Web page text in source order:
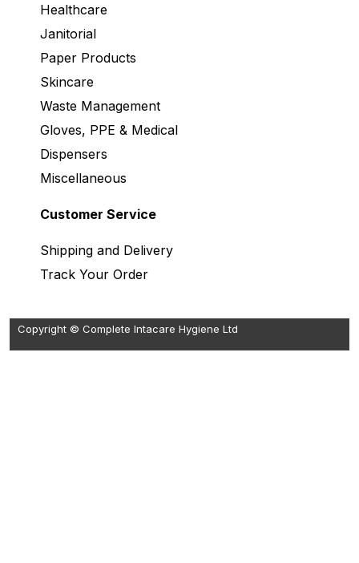
Healthcare
Janitorial
Paper Products
Skincare
Waste Management
Gloves, PPE & Medical
Dispensers
Miscellaneous
Customer Service
Shipping and Delivery
Track Your Order
Copyright © Complete Intacare Hygiene Ltd